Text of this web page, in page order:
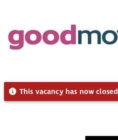
This vacancy has now closed